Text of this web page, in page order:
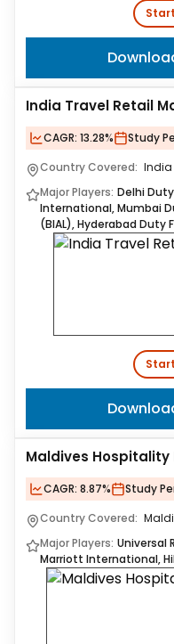
India Travel Retail
CAGR: 13.28% Study
Country Covered: India
Major Players: Delhi
International, Mumbai
(BIAL), Hyderabad Duty
Maldives Hospitality
CAGR: 8.87% Study
Country Covered:
Major Players: Universal
Marriott International,